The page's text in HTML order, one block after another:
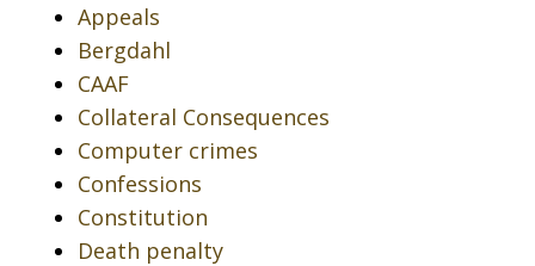
Appeals
Bergdahl
CAAF
Collateral Consequences
Computer crimes
Confessions
Constitution
Death penalty